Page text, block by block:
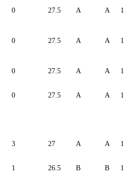
0 27.5 A A 1
0 27.5 A A 1
0 27.5 A A 1
0 27.5 A A 1
3 27 A A 1
1 26.5 B B 1